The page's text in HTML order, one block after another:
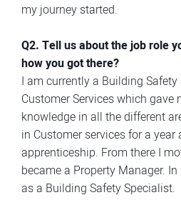
my journey started.
Q2. Tell us about the job role
how you got there?
I am currently a Building
Customer Services which gave
knowledge in all the different
in Customer services for a
apprenticeship. From there I
became a Property Manager.
as a Building Safety Specialist.